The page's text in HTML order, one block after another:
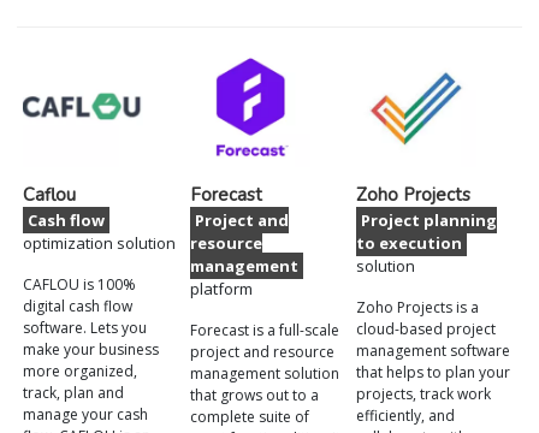
Caflou
Cash flow
optimization solution
CAFLOU is 100%
digital cash flow
software. Lets you
make your business
more organized,
track, plan and
manage your cash
Forecast
Project and
resource
management
platform
Forecast is a full-scale
project and resource
management solution
that grows out to a
complete suite of
Zoho Projects
Project planning
to execution
solution
Zoho Projects is a
cloud-based project
management software
that helps to plan your
projects, track work
efficiently, and